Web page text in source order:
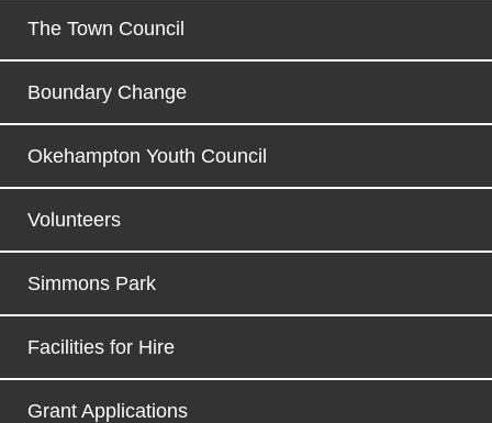
The Town Council
Boundary Change
Okehampton Youth Council
Volunteers
Simmons Park
Facilities for Hire
Grant Applications